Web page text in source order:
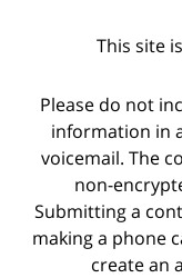
This site
Please do not
information in
voicemail. The
non-
Submitting a
making a phone
create an